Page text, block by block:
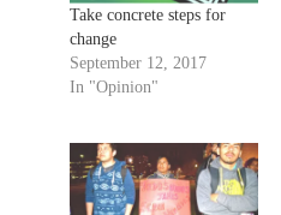
Take concrete steps for
change
September 12, 2017
In "Opinion"